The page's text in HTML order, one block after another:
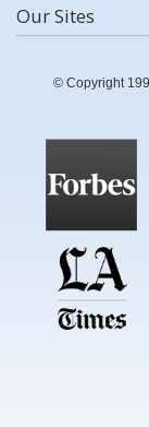
Our Sites
© Copyright